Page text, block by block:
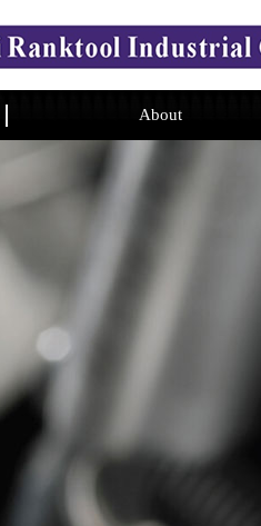
About